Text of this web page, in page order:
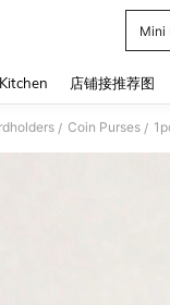
Mini
店铺接推荐图
/ Coin Purses /